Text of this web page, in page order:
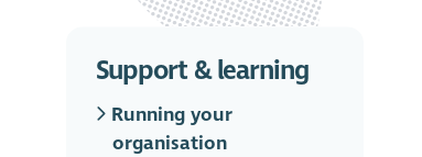
Support & learning
Running your
organisation